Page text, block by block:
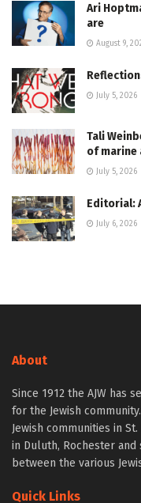
Ari
are
August 9,
July 5, 2026
Tali
of marine
July 5, 2026
Editorial:
July 6, 2026
About
Since 1912 the AJW has
for the Jewish
Jewish communities in
in Duluth, Rochester
between the various
Quick Links